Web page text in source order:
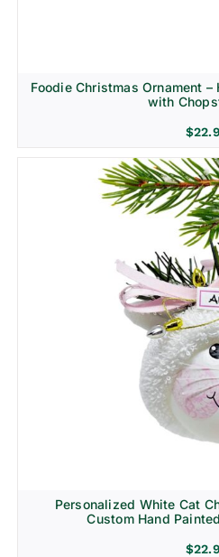
Foodie Christmas Ornament
with
$
Personalized White Cat
Custom Hand
$